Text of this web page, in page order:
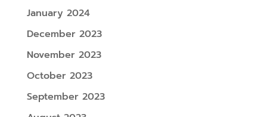
January 2024
December 2023
November 2023
October 2023
September 2023